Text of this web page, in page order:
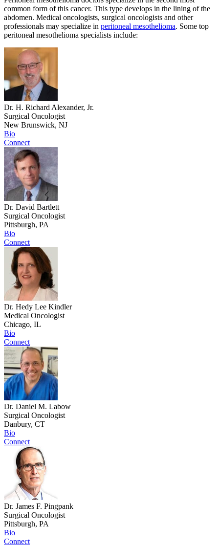
common form of this cancer. This type develops in the lining of the
abdomen. Medical oncologists, surgical oncologists and other
professionals may specialize in peritoneal mesothelioma. Some top
peritoneal mesothelioma specialists include:
Dr. H. Richard Alexander, Jr.
Surgical Oncologist
New Brunswick, NJ
Bio
Connect
Dr. David Bartlett
Surgical Oncologist
Pittsburgh, PA
Bio
Connect
Dr. Hedy Lee Kindler
Medical Oncologist
Chicago, IL
Bio
Connect
Dr. Daniel M. Labow
Surgical Oncologist
Danbury, CT
Bio
Connect
Dr. James F. Pingpank
Surgical Oncologist
Pittsburgh, PA
Bio
Connect